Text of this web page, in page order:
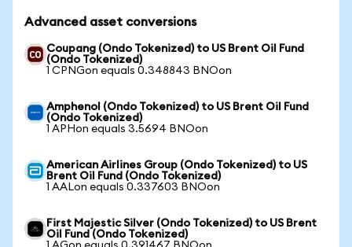
Advanced asset conversions
Coupang (Ondo Tokenized) to US Brent Oil Fund
(Ondo Tokenized)
1 CPNGon equals 0.348843 BNOon
Amphenol (Ondo Tokenized) to US Brent Oil Fund
(Ondo Tokenized)
1 APHon equals 3.5694 BNOon
American Airlines Group (Ondo Tokenized) to US
Brent Oil Fund (Ondo Tokenized)
1 AALon equals 0.337603 BNOon
First Majestic Silver (Ondo Tokenized) to US Brent
Oil Fund (Ondo Tokenized)